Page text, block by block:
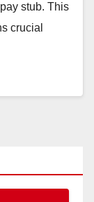
stub. This
crucial